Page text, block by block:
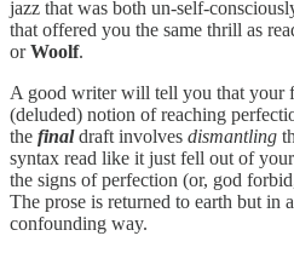
jazz that was both un-self-
that offered you the same thrill as
orWoolf.
A good writer will tell you that your
(deluded) notion of reaching
the finaldraft involves dismantling
syntax read like it just fell out of
the signs of perfection (or, god
The prose is returned to earth but in
confounding way.